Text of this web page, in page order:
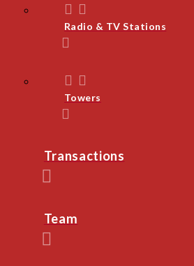
Radio & TV Stations
Towers
Transactions
Team